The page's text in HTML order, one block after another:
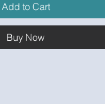
Add to Cart
Buy Now